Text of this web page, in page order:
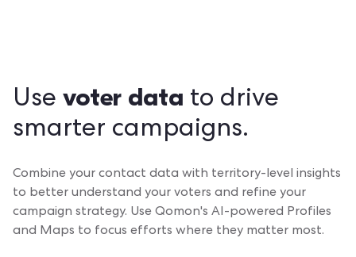
Use voter data to drive
smarter campaigns.
Combine your contact data with territory-level insights
to better understand your voters and refine your
campaign strategy. Use Qomon's AI-powered Profiles
and Maps to focus efforts where they matter most.